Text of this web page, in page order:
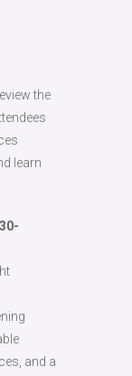
the
learn
and a